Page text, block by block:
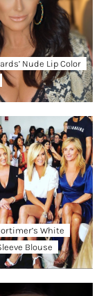
Nude Lip Color
White
Blouse